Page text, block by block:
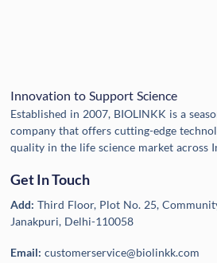
Innovation to Support Science
Established in 2007, BIOLINKK is a
company that offers cutting-edge
quality in the life science market across
Get In Touch
Add:Third Floor, Plot No. 25,
Janakpuri, Delhi-110058
Email:customerservice@biolinkk.com